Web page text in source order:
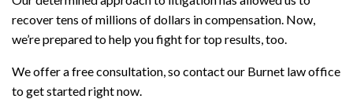
recover tens of millions of dollars in compensation. Now,
we’re prepared to help you fight for top results, too.
We offer a free consultation, so contact our Burnet law office
to get started right now.